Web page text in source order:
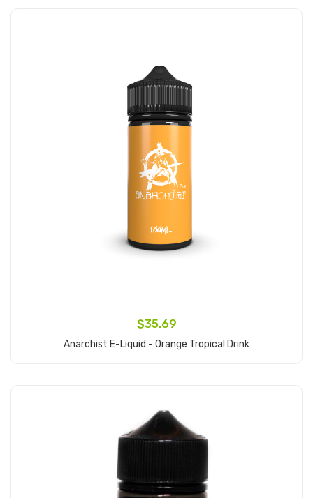
$35.69
Anarchist E-Liquid - Orange Tropical Drink